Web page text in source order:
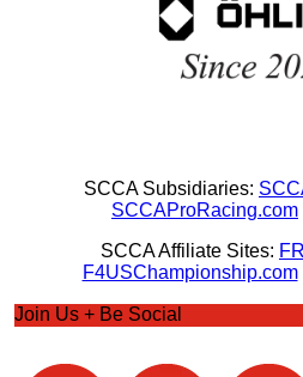
SCCA Subsidiaries:
SCCAProRacing.com
SCCA Affiliate Sites:
F4USChampionship.com|
Join Us + Be Social